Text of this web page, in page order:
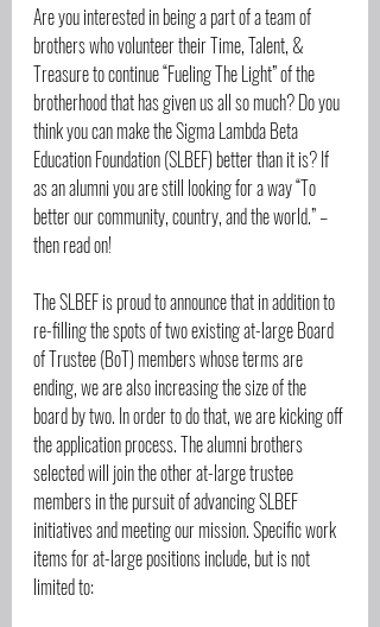
Are you interested in being a part of a team of
brothers who volunteer their Time, Talent, &
Treasure to continue “Fueling The Light” of the
brotherhood that has given us all so much? Do you
think you can make the Sigma Lambda Beta
Education Foundation (SLBEF) better than it is? If
as an alumni you are still looking for a way “To
better our community, country, and the world.” –
then read on!
The SLBEF is proud to announce that in addition to
re-filling the spots of two existing at-large Board
of Trustee (BoT) members whose terms are
ending, we are also increasing the size of the
board by two. In order to do that, we are kicking off
the application process. The alumni brothers
selected will join the other at-large trustee
members in the pursuit of advancing SLBEF
initiatives and meeting our mission. Specific work
items for at-large positions include, but is not
limited to: